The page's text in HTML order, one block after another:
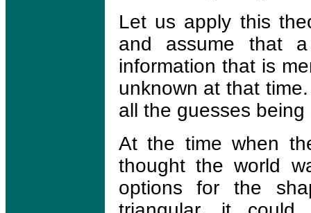
Let us apply this
and assume that
information that is
unknown at that
all the guesses
At the time when
thought the world
options for the